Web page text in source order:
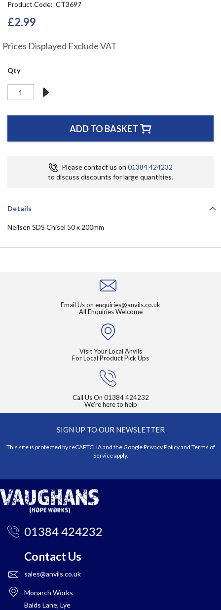
Product Code CT3697
£2.99
Prices Displayed Exclude VAT
Qty
ADD TO BASKET
Please contact us on 01384 424232
to discuss discounts for large quantities.
the
beginning
of
images
Details
Neilsen SDS Chisel 50 x 200mm
Email Us on enquiries@anvils.co.uk
All Enquiries Welcome
Visit Your Local Anvils
For Local Product Pick Ups
Call Us On 01384 424232
We're here to help
SIGN UP TO OUR NEWSLETTER
This site is protected by reCAPTCHA and the GooglePrivacy Policyand Terms of
Serviceapply.
01384 424232
Contact Us
sales@anvils.co.uk
Monarch Works
Balds Lane, Lye